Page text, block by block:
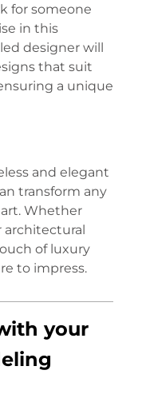
for someone
in this
designer will
that suit
a unique
and elegant
transform any
Whether
architectural
of luxury
to impress.
your